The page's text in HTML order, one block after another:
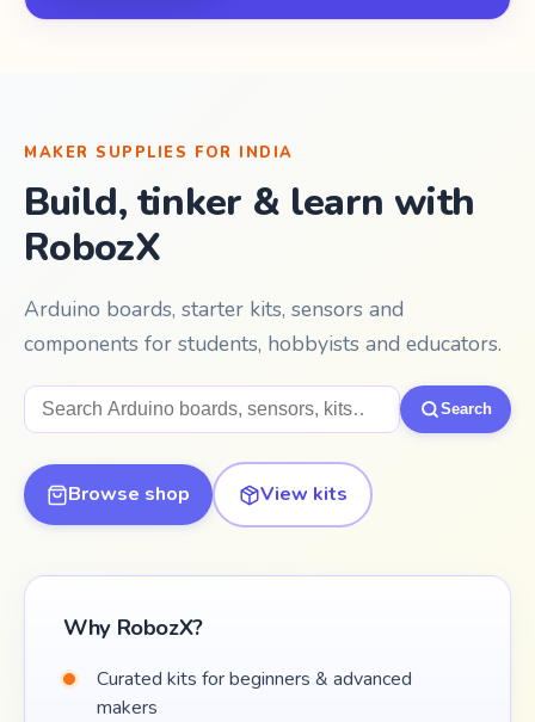
MAKER SUPPLIES FOR INDIA
Build, tinker & learn with
RobozX
Arduino boards, starter kits, sensors and
components for students, hobbyists and educators.
Search products Search
Browse shop View kits
Why RobozX?
Curated kits for beginners & advanced
makers